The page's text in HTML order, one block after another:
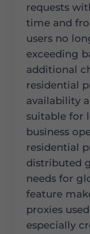
requests
time and
users no
exceeding
additional
residential
availability
suitable for
business
residential
distributed
needs for
feature
proxies
especially